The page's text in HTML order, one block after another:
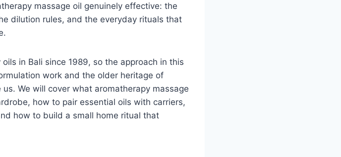
massage oil genuinely effective: the
dilution rules, and the everyday rituals that
in Bali since 1989, so the approach in this
work and the older heritage of
We will cover what aromatherapy massage
how to pair essential oils with carriers,
how to build a small home ritual that